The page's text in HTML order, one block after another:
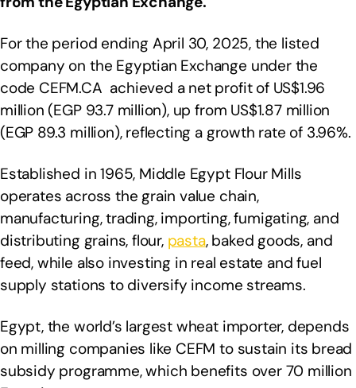
For the period ending April 30, 2025, the listed
company on the Egyptian Exchange under the
code CEFM.CA achieved a net profit of US$1.96
million (EGP 93.7 million), up from US$1.87 million
(EGP 89.3 million), reflecting a growth rate of 3.96%.
Established in 1965, Middle Egypt Flour Mills
operates across the grain value chain,
manufacturing, trading, importing, fumigating, and
distributing grains, flour, pasta, baked goods, and
feed, while also investing in real estate and fuel
supply stations to diversify income streams.
Egypt, the world’s largest wheat importer, depends
on milling companies like CEFM to sustain its bread
subsidy programme, which benefits over 70 million